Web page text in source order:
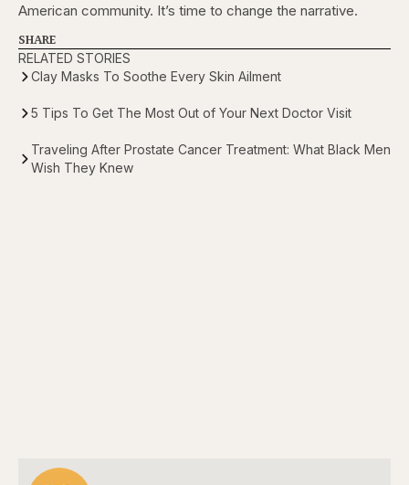
American community. It’s time to change the narrative.
SHARE
RELATED STORIES
Clay Masks To Soothe Every Skin Ailment
5 Tips To Get The Most Out of Your Next Doctor Visit
Traveling After Prostate Cancer Treatment: What Black Men
Wish They Knew